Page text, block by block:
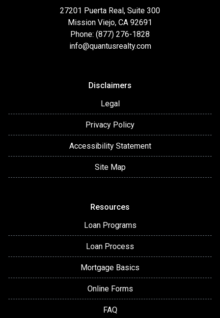
27201 Puerta Real, Suite 300
Mission Viejo, CA 92691
Phone: (877) 276-1828
info@quantusrealty.com
Disclaimers
Legal
Privacy Policy
Accessibility Statement
Site Map
Resources
Loan Programs
Loan Process
Mortgage Basics
Online Forms
FAQ